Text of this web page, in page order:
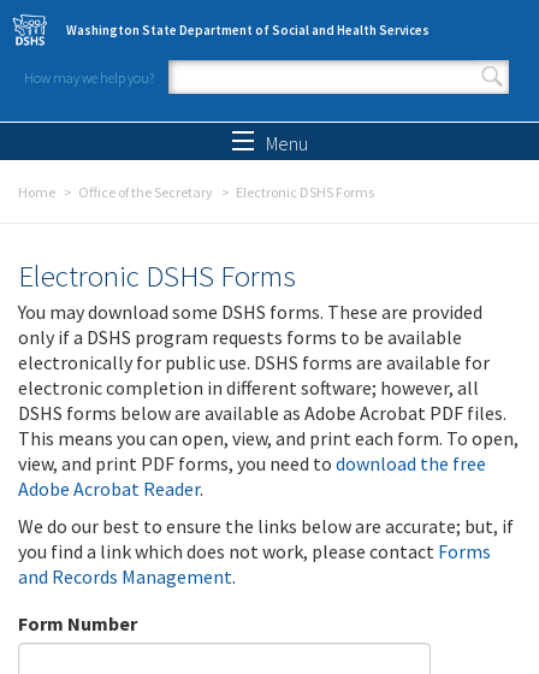
Skip to main content
Washington State Department of Social and Health Services
How may we help you?
Search form
Menu
Home Office of the Secretary Electronic DSHS Forms
Electronic DSHS Forms
You may download some DSHS forms. These are provided
only if a DSHS program requests forms to be available
electronically for public use. DSHS forms are available for
electronic completion in different software; however, all
DSHS forms below are available as Adobe Acrobat PDF files.
This means you can open, view, and print each form. To open,
view, and print PDF forms, you need to download the free
Adobe Acrobat Reader.
We do our best to ensure the links below are accurate; but, if
you find a link which does not work, please contact Forms
and Records Management.
Form Number